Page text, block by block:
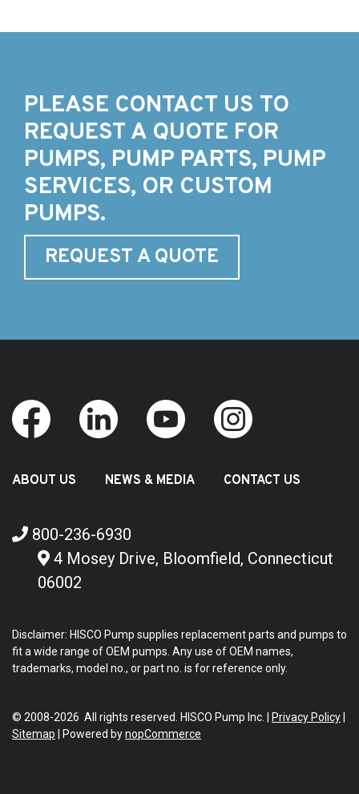
PLEASE CONTACT US TO
REQUEST A QUOTE FOR
PUMPS, PUMP PARTS, PUMP
SERVICES, OR CUSTOM
PUMPS.
REQUEST A QUOTE
ABOUT US NEWS & MEDIA CONTACT US
800-236-6930
4 Mosey Drive, Bloomfield, Connecticut
06002
Disclaimer: HISCO Pump supplies replacement parts and pumps to
fit a wide range of OEM pumps. Any use of OEM names,
trademarks, model no., or part no. is for reference only.
© 2008-2026 All rights reserved. HISCO Pump Inc. | Privacy Policy
Sitemap
Powered bynopCommerce